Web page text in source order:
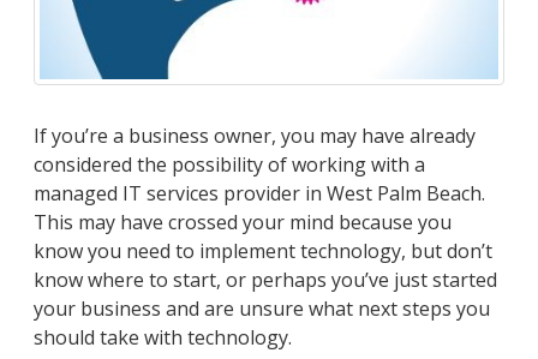
If you’re a business owner, you may have already
considered the possibility of working with a
managed IT services provider in West Palm Beach.
This may have crossed your mind because you
know you need to implement technology, but don’t
know where to start, or perhaps you’ve just started
your business and are unsure what next steps you
should take with technology.